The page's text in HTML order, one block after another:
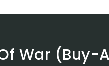
War (Buy-